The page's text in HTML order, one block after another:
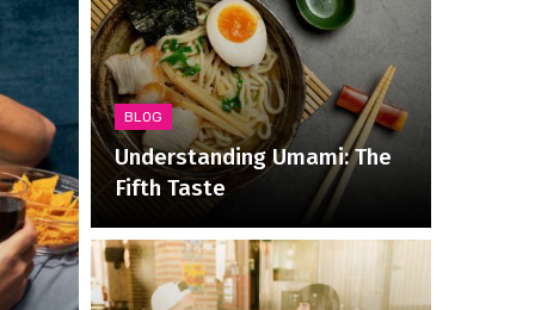
BLOG
Understanding Umami: The
Fifth Taste